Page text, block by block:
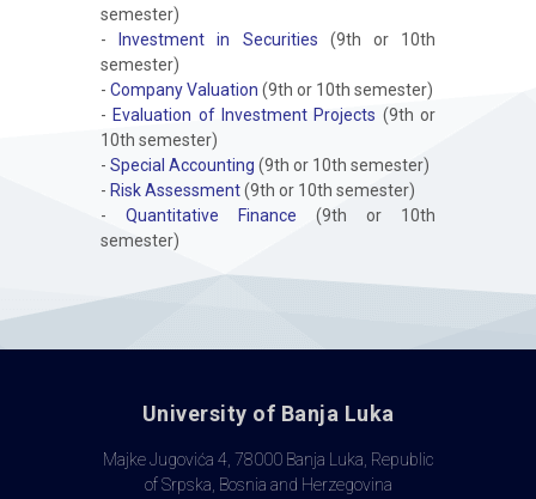
semester)
-
Investment in Securities (9th or 10th
semester)
- Company Valuation (9th or 10th semester)
- Evaluation of Investment Projects (9th or
10th semester)
- Special Accounting (9th or 10th semester)
- Risk Assessment(9th or 10th semester)
- Quantitative Finance (9th or 10th
semester)
University of Banja Luka
Majke Jugovića 4, 78000 Banja Luka, Republic
of Srpska, Bosnia and Herzegovina